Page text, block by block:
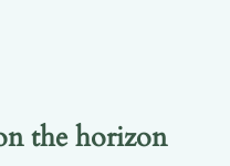
the horizon